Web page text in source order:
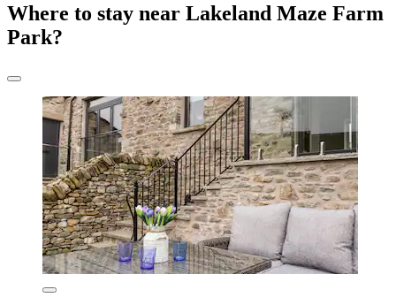
Where to stay near Lakeland Maze Farm
Park?